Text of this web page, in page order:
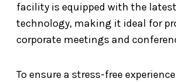
facility is equipped with the
technology, making it ideal for
corporate meetings and
To ensure a stress-free